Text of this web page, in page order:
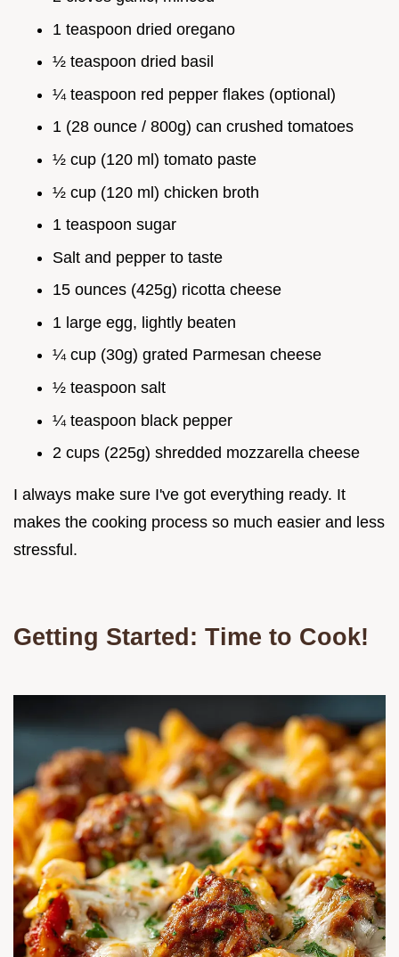
1 teaspoon dried oregano
½ teaspoon dried basil
¼ teaspoon red pepper flakes (optional)
1 (28 ounce / 800g) can crushed tomatoes
½ cup (120 ml) tomato paste
½ cup (120 ml) chicken broth
1 teaspoon sugar
Salt and pepper to taste
15 ounces (425g) ricotta cheese
1 large egg, lightly beaten
¼ cup (30g) grated Parmesan cheese
½ teaspoon salt
¼ teaspoon black pepper
2 cups (225g) shredded mozzarella cheese
I always make sure I've got everything ready. It
makes the cooking process so much easier and less
stressful.
Getting Started: Time to Cook!